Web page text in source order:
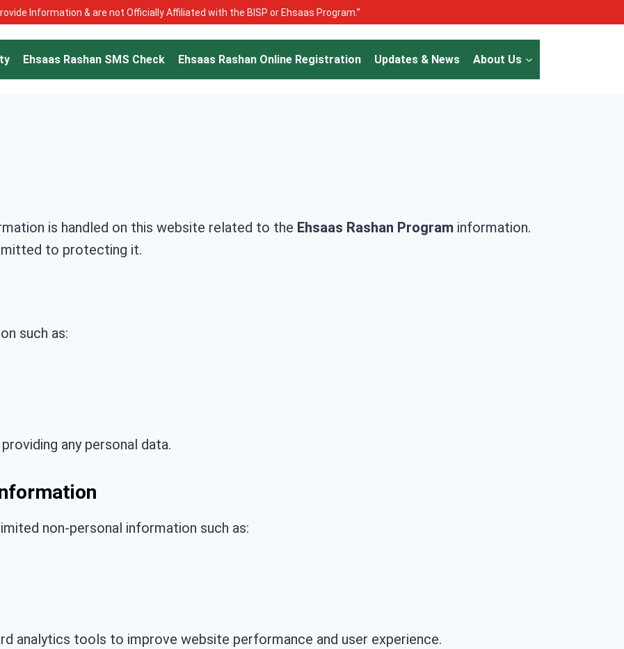
Information & are not Officially Affiliated with the BISP or Ehsaas Program.”
Ehsaas Rashan SMS Check Ehsaas Rashan Online Registration Updates & News About Us
is handled on this website related to the Ehsaas Rashan Program information.
to protecting it.
such as:
any personal data.
non-personal information such as:
analytics tools to improve website performance and user experience.